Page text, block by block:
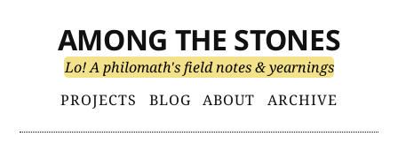
content
AMONG THE STONES
Lo! A philomath's field notes & yearnings
Primary
Menu
PROJECTS BLOG ABOUT ARCHIVE